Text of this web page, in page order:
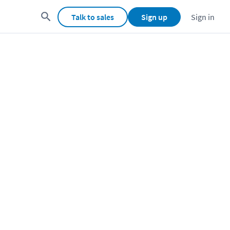
Talk to sales Sign up Sign in